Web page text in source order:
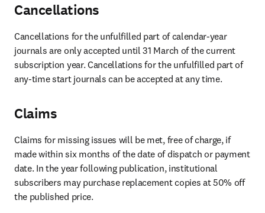
Cancellations
Cancellations for the unfulfilled part of calendar-year
journals are only accepted until 31 March of the current
subscription year. Cancellations for the unfulfilled part of
any-time start journals can be accepted at any time.
Claims
Claims for missing issues will be met, free of charge, if
made within six months of the date of dispatch or payment
date. In the year following publication, institutional
subscribers may purchase replacement copies at 50% off
the published price.